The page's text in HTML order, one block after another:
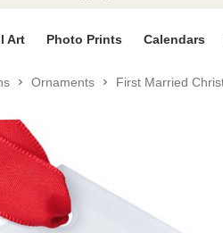
Art Photo Prints Calendars
Ornaments First Married